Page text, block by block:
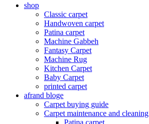
shop
Classic carpet
Handwoven carpet
Patina carpet
Machine Gabbeh
Fantasy Carpet
Machine Rug
Kitchen Carpet
Baby Carpet
printed carpet
afrand bloge
Carpet buying guide
Carpet maintenance and cleaning
Patina carpet